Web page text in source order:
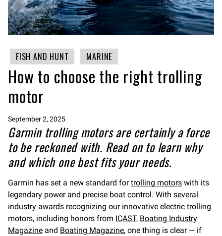
FISH AND HUNT MARINE
How to choose the right trolling
motor
September 2, 2025
Garmin trolling motors are certainly a force
to be reckoned with. Read on to learn why
and which one best fits your needs.
Garmin has set a new standard fortrolling motors with its
legendary power and precise boat control. With several
industry awards recognizing our innovative electric trolling
motors, including honors from ICAST, Boating Industry
Magazine and Boating Magazine, one thing is clear — if